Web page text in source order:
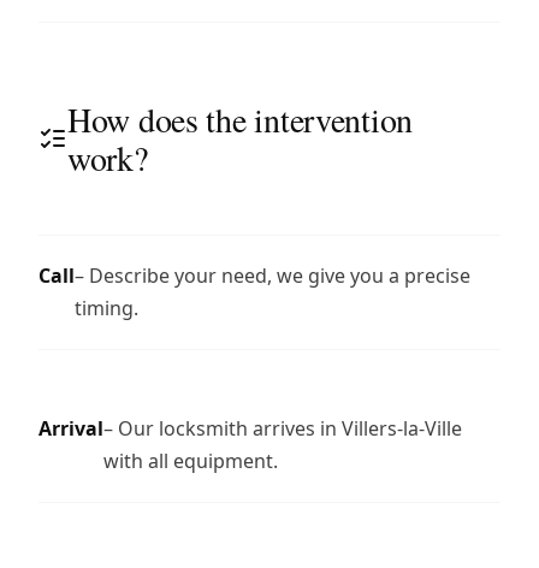
How does the intervention
work?
Call– Describe your need, we give you a precise
timing.
Arrival– Our locksmith arrives in Villers-la-Ville
with all equipment.